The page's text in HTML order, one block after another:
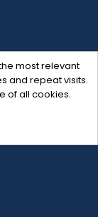
most relevant
and repeat visits.
of all cookies.